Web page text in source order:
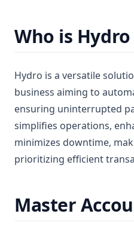
Who is
Hydro is a versatile
business aiming to
ensuring uninterrupted
simplifies operations,
minimizes downtime,
prioritizing efficient
Master